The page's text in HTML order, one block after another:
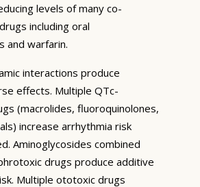
levels of many co-
including oral
and warfarin.
interactions produce
effects. Multiple QTc-
(macrolides, fluoroquinolones,
increase arrhythmia risk
Aminoglycosides combined
drugs produce additive
Multiple ototoxic drugs